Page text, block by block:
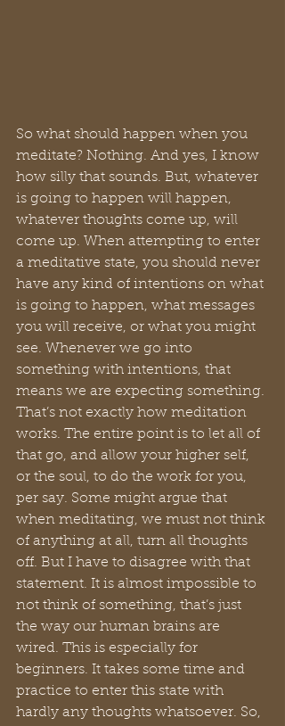
So what should happen when you
meditate? Nothing. And yes, I know
how silly that sounds. But, whatever
is going to happen will happen,
whatever thoughts come up, will
come up. When attempting to enter
a meditative state, you should never
have any kind of intentions on what
is going to happen, what messages
you will receive, or what you might
see. Whenever we go into
something with intentions, that
means we are expecting something.
That’s not exactly how meditation
works. The entire point is to let all of
that go, and allow your higher self,
or the soul, to do the work for you,
per say. Some might argue that
when meditating, we must not think
of anything at all, turn all thoughts
off. But I have to disagree with that
statement. It is almost impossible to
not think of something, that’s just
the way our human brains are
wired. This is especially for
beginners. It takes some time and
practice to enter this state with
hardly any thoughts whatsoever. So,